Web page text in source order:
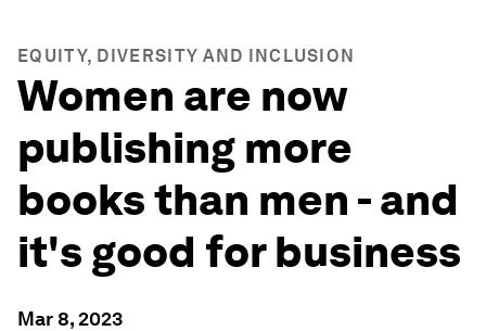
EQUITY, DIVERSITY AND INCLUSION
Women are now
publishing more
books than men - and
it's good for business
Mar 8, 2023